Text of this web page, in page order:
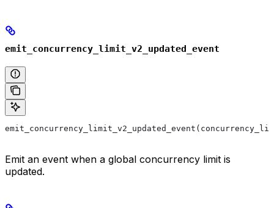
emit_concurrency_limit_v2_updated_event
Emit an event when a global concurrency limit is
updated.